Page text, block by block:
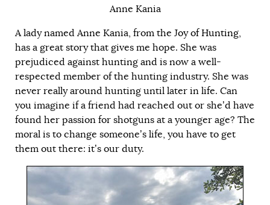
Anne Kania
A lady named Anne Kania, from the Joy of Hunting,
has a great story that gives me hope. She was
prejudiced against hunting and is now a well-
respected member of the hunting industry. She was
never really around hunting until later in life. Can
you imagine if a friend had reached out or she’d have
found her passion for shotguns at a younger age? The
moral is to change someone’s life, you have to get
them out there: it’s our duty.